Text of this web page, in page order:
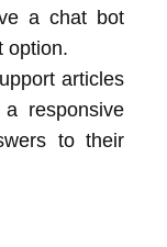
a chat bot
option.
articles
responsive
to their